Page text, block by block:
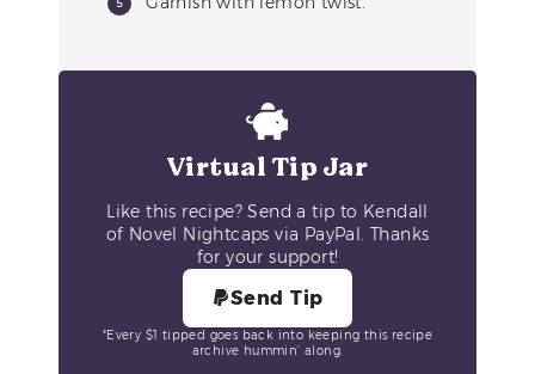
Virtual Tip Jar
Like this recipe? Send a tip to Kendall
of Novel Nightcaps via PayPal. Thanks
for your support!
Send Tip
*Every $1 tipped goes back into keeping this recipe
archive hummin’ along.